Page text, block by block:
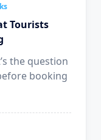
Tourists
the question
booking